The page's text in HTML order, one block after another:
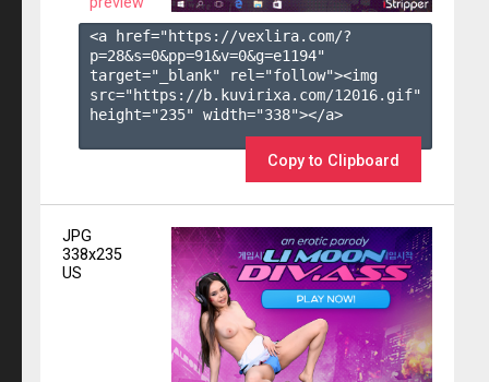
<a href="https://vexlira.com/?
p=28&s=0&pp=91&v=0&g=e1194"
target="_blank" rel="follow"><img
src="https://b.kuvirixa.com/12016.gif"
height="235" width="338"></a>
Copy to Clipboard
JPG
338x235
US